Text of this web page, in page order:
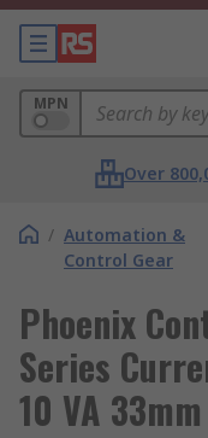
MPN
Over
/ Automation &
Control Gear
Phoenix
Series
10 VA